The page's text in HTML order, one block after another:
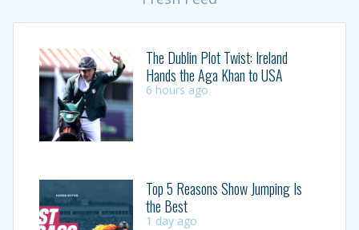
The Dublin Plot Twist: Ireland
Hands the Aga Khan to USA
6 hours ago
Top 5 Reasons Show Jumping Is
the Best
1 day ago